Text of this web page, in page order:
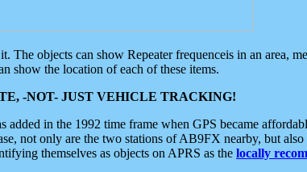
objects can show Repeater frequenceis in an area,
show the location of each of these items.
-NOT- JUST VEHICLE TRACKING!
in the 1992 time frame when GPS became
not only are the two stations of AB9FX nearby, but
themselves as objects on APRS as the locally